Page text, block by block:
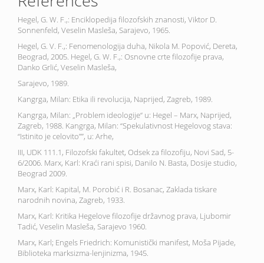
Hegel, G. W. F.,: Enciklopedija filozofskih znanosti, Viktor D.
Sonnenfeld, Veselin Masleša, Sarajevo, 1965.
Hegel, G. V. F.,: Fenomenologija duha, Nikola M. Popović, Dereta,
Beograd, 2005. Hegel, G. W. F.,: Osnovne crte filozofije prava,
Danko Grlić, Veselin Masleša,
Sarajevo, 1989.
Kangrga, Milan: Etika ili revolucija, Naprijed, Zagreb, 1989.
Kangrga, Milan: „Problem ideologije“ u: Hegel – Marx, Naprijed,
Zagreb, 1988. Kangrga, Milan: “Spekulativnost Hegelovog stava:
“Istinito je celovito””, u: Arhe,
III, UDK 111.1, Filozofski fakultet, Odsek za filozofiju, Novi Sad, 5-
6/2006. Marx, Karl: Kraći rani spisi, Danilo N. Basta, Dosije studio,
Beograd 2009.
Marx, Karl: Kapital, M. Porobić i R. Bosanac, Zaklada tiskare
narodnih novina, Zagreb, 1933.
Marx, Karl: Kritika Hegelove filozofije državnog prava, Ljubomir
Tadić, Veselin Masleša, Sarajevo 1960.
Marx, Karl; Engels Friedrich: Komunistički manifest, Moša Pijade,
Biblioteka marksizma-lenjinizma, 1945.